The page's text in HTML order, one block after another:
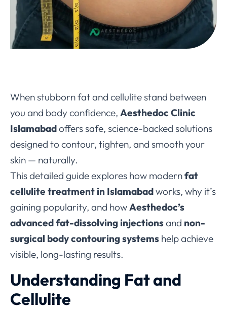
When stubborn fat and cellulite stand between
you and body confidence, Aesthedoc Clinic
Islamabadoffers safe, science-backed solutions
designed to contour, tighten, and smooth your
skin — naturally.
This detailed guide explores how modernfat
cellulite treatment in Islamabadworks, why it’s
gaining popularity, and howAesthedoc’s
advanced fat-dissolving injectionsand non-
surgical body contouring systems help achieve
visible, long-lasting results.
Understanding Fat and
Cellulite